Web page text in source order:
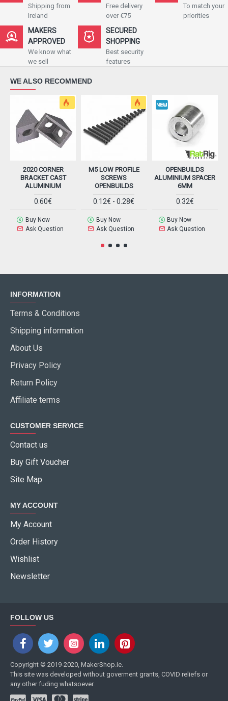
Shipping from
Ireland
Free delivery
over €75
To match your
priorities
MAKERS
APPROVED
We know what
we sell
SECURED
SHOPPING
Best security
features
WE ALSO RECOMMEND
2020 CORNER
BRACKET CAST
ALUMINIUM
0.60€
Buy Now
Ask Question
M5 LOW PROFILE
SCREWS
OPENBUILDS
0.12€ - 0.28€
Buy Now
Ask Question
OPENBUILDS
ALUMINIUM SPACER
6MM
0.32€
Buy Now
Ask Question
INFORMATION
Terms & Conditions
Shipping information
About Us
Privacy Policy
Return Policy
Affiliate terms
CUSTOMER SERVICE
Contact us
Buy Gift Voucher
Site Map
MY ACCOUNT
My Account
Order History
Wishlist
Newsletter
FOLLOW US
Copyright © 2019-2020, MakerShop.ie.
This site was developed without goverment grants, COVID reliefs or
any other fuding whatsoever.